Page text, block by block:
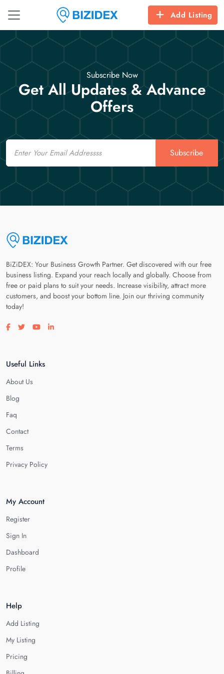
Add Listing
Subscribe Now
Get All Updates & Advance
Offers
Email
Subscribe
BiZiDEX: Your Business Growth Partner. Get discovered with our free
business listing. Expand your reach locally and globally. Choose from
free or paid plans to suit your needs. Increase visibility, attract more
customers, and boost your bottom line. Join our thriving community
today!
Visit our facebook page
Visit our twitter page
Visit our youtube page
Visit our linkedin page
Useful Links
About Us
Blog
Faq
Contact
Terms
Privacy Policy
My Account
Register
Sign In
Dashboard
Profile
Help
Add Listing
My Listing
Pricing